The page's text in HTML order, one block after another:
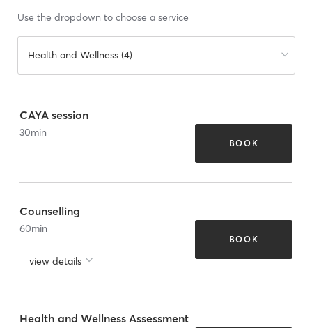
Use the dropdown to choose a service
Health and Wellness (4)
CAYA session
30min
BOOK
Counselling
60min
view details
BOOK
Health and Wellness Assessment